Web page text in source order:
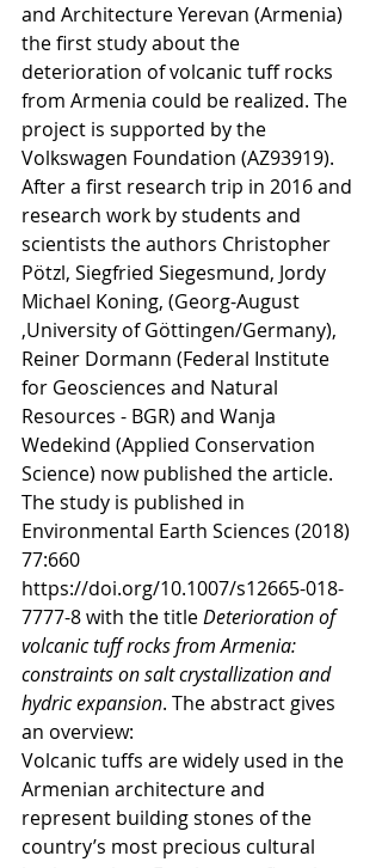
and Architecture Yerevan (Armenia)
the first study about the
deterioration of volcanic tuff rocks
from Armenia could be realized. The
project is supported by the
Volkswagen Foundation (AZ93919).
After a first research trip in 2016 and
research work by students and
scientists the authors Christopher
Pötzl, Siegfried Siegesmund, Jordy
Michael Koning, (Georg-August
,University of Göttingen/Germany),
Reiner Dormann (Federal Institute
for Geosciences and Natural
Resources - BGR) and Wanja
Wedekind (Applied Conservation
Science) now published the article.
The study is published in
Environmental Earth Sciences (2018)
77:660
https://doi.org/10.1007/s12665-018-
7777-8 with the title Deterioration of
volcanic tuﬀ rocks from Armenia:
constraints on salt crystallization and
hydric expansion. The abstract gives
an overview:
Volcanic tuﬀs are widely used in the
Armenian architecture and
represent building stones of the
country’s most precious cultural